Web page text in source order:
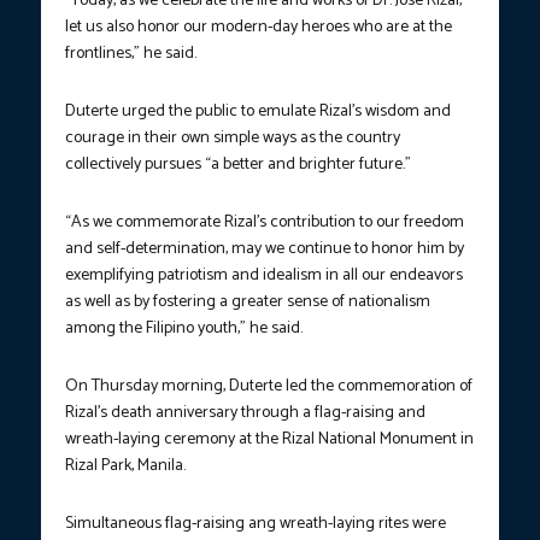
let us also honor our modern-day heroes who are at the
frontlines,” he said.
Duterte urged the public to emulate Rizal’s wisdom and
courage in their own simple ways as the country
collectively pursues “a better and brighter future.”
“As we commemorate Rizal’s contribution to our freedom
and self-determination, may we continue to honor him by
exemplifying patriotism and idealism in all our endeavors
as well as by fostering a greater sense of nationalism
among the Filipino youth,” he said.
On Thursday morning, Duterte led the commemoration of
Rizal’s death anniversary through a flag-raising and
wreath-laying ceremony at the Rizal National Monument in
Rizal Park, Manila.
Simultaneous flag-raising ang wreath-laying rites were